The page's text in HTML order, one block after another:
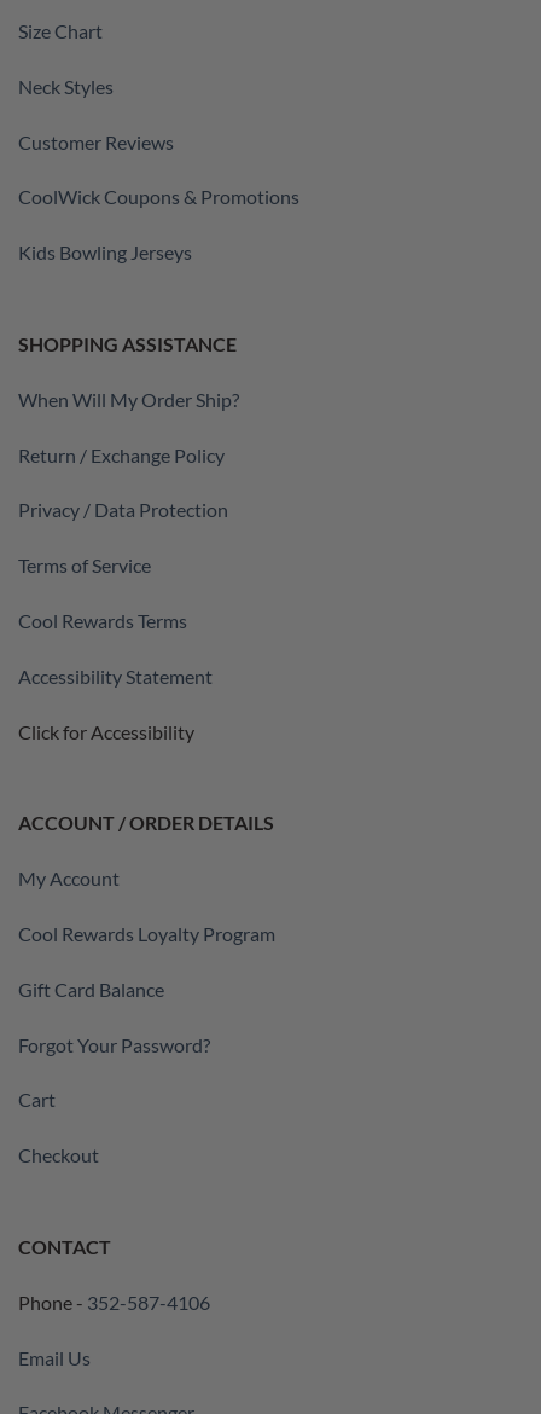
Size Chart
Neck Styles
Customer Reviews
CoolWick Coupons & Promotions
Kids Bowling Jerseys
SHOPPING ASSISTANCE
When Will My Order Ship?
Return / Exchange Policy
Privacy / Data Protection
Terms of Service
Cool Rewards Terms
Accessibility Statement
Click for Accessibility
ACCOUNT / ORDER DETAILS
My Account
Cool Rewards Loyalty Program
Gift Card Balance
Forgot Your Password?
Cart
Checkout
CONTACT
Phone - 352-587-4106
Email Us